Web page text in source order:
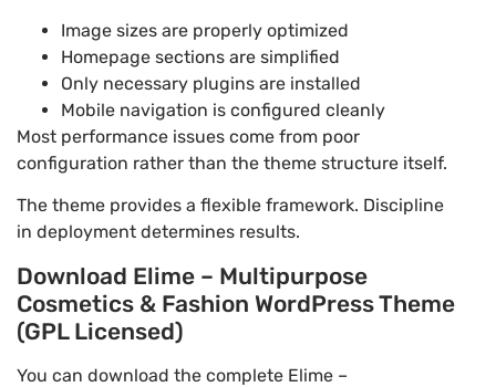
Image sizes are properly optimized
Homepage sections are simplified
Only necessary plugins are installed
Mobile navigation is configured cleanly
Most performance issues come from poor
configuration rather than the theme structure itself.
The theme provides a flexible framework. Discipline
in deployment determines results.
Download Elime – Multipurpose
Cosmetics & Fashion WordPress Theme
(GPL Licensed)
You can download the complete Elime –